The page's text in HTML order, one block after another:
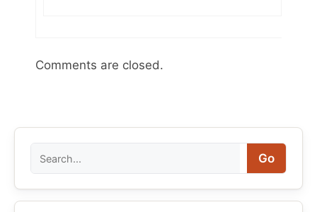
Comments are closed.
Go